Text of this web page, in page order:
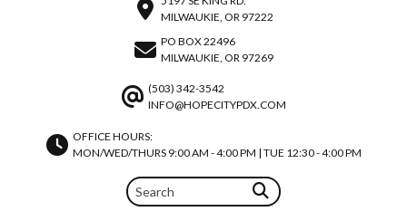
MILWAUKIE, OR 97222
PO BOX 22496
MILWAUKIE, OR 97269
(503) 342-3542
INFO@HOPECITYPDX.COM
OFFICE HOURS:
MON/WED/THURS 9:00 AM - 4:00 PM | TUE 12:30 - 4:00 PM